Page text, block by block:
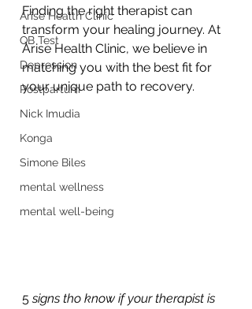
Arise Health Clinic
QB Test
Depression
Postpartum
Nick Imudia
Konga
Simone Biles
mental wellness
mental well-being
Finding the right therapist can
transform your healing journey. At
Arise Health Clinic, we believe in
matching you with the best fit for
your unique path to recovery.
5 signs tho know if your therapist is